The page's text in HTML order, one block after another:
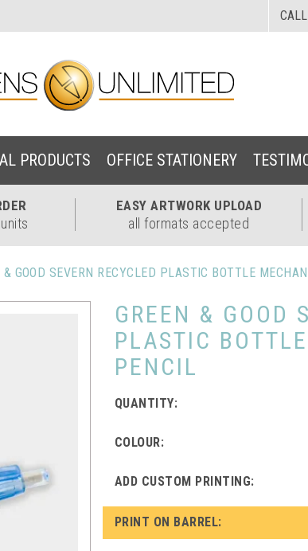
EASYARTWORK UPLOAD
all formats accepted
& GOOD SEVERN RECYCLED PLASTIC BOTTLE
GREEN & GOOD
PLASTIC
PENCIL
QUANTITY:
COLOUR:
ADD CUSTOM PRINTING:
PRINT ON BARREL:
PRODUCTS OFFICE STATIONERY